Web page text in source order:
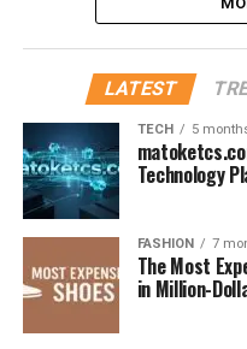
LATEST
TECH 5
Technology
FASHION 7
The Most
in Million-